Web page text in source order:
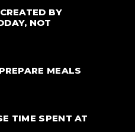
BY
NOT
MEALS
TIME SPENT AT